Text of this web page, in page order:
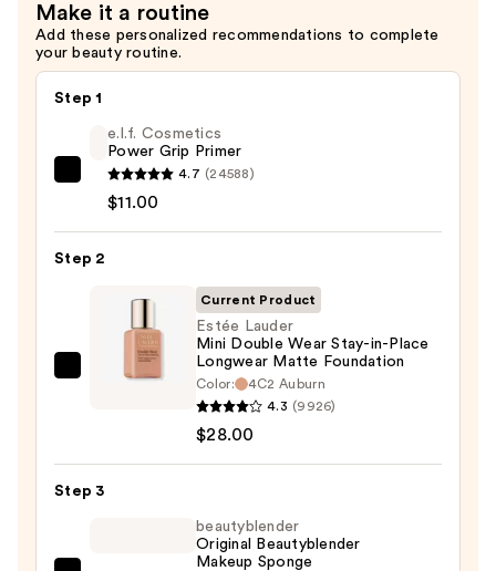
Make it a routine
Add these personalized recommendations to complete
your beauty routine.
Step 1
e.l.f.
Cosmetics
Power
Grip
e.l.f. Cosmetics
Power Grip Primer
4.7 (24588)
$11.00
Step 2
Estée
Wear
Current Product
Estée Lauder
Mini Double Wear Stay-in-Place
Longwear Matte Foundation
Color:
4C2 Auburn
4.3 (9926)
$28.00
Step 3
beautyblender
Original Beautyblender
Makeup Sponge